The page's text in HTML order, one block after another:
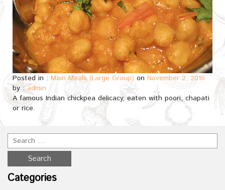
Posted in : Main Meals (Large Group) on November 2, 2016
by : admin
A famous Indian chickpea delicacy, eaten with poori, chapati
or rice.
Categories